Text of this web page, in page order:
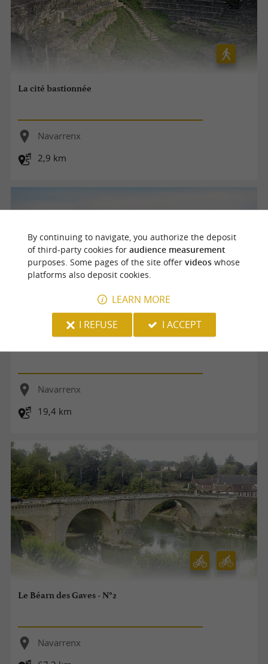
La cité bastionnée
Navarrenx
2,9 km
Navarrenx
19,4 km
Le Béarn des Gaves - N°2
Navarrenx
By continuing to navigate, you authorize the deposit
of third-party cookies for audience measurement
purposes. Some pages of the site offer videoswhose
platforms also deposit cookies.
LEARN MORE
I REFUSE
I ACCEPT